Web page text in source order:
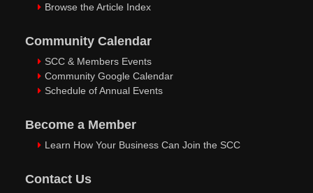
Browse the Article Index
Community Calendar
SCC & Members Events
Community Google Calendar
Schedule of Annual Events
Become a Member
Learn How Your Business Can Join the SCC
Contact Us